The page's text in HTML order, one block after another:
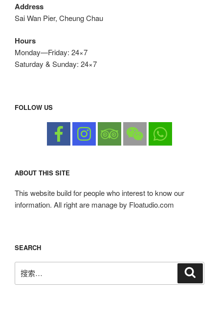
Address
Sai Wan Pier, Cheung Chau
Hours
Monday—Friday: 24×7
Saturday & Sunday: 24×7
FOLLOW US
ABOUT THIS SITE
This website build for people who interest to know our
information. All right are manage by Floatudio.com
SEARCH
搜
索：